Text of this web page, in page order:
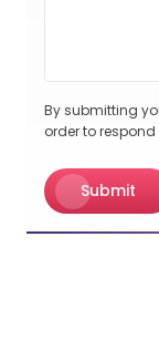
By submitting
order to
Submit